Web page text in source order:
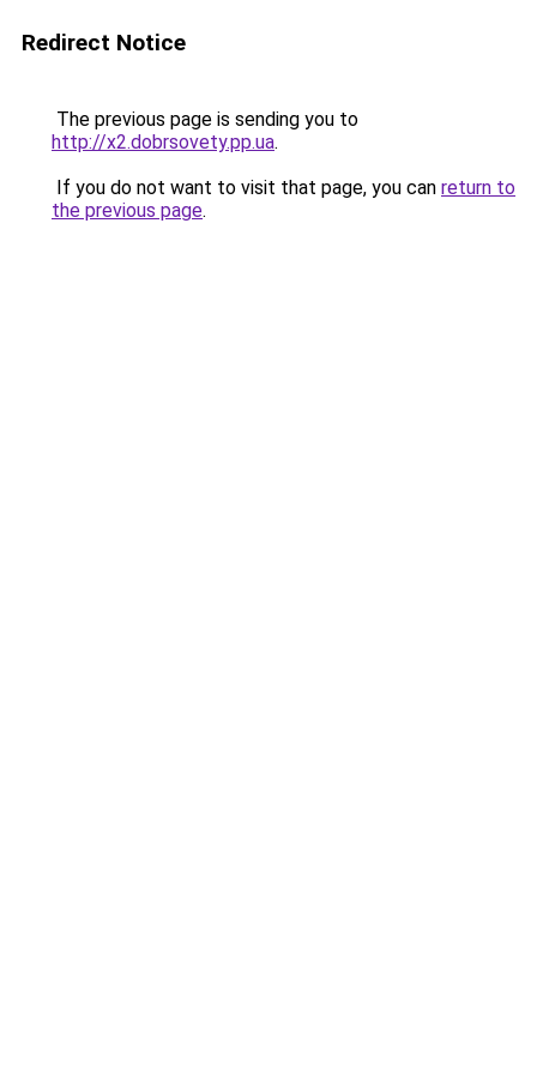
Redirect Notice
The previous page is sending you to
http://x2.dobrsovety.pp.ua.
If you do not want to visit that page, you can return to
the previous page.